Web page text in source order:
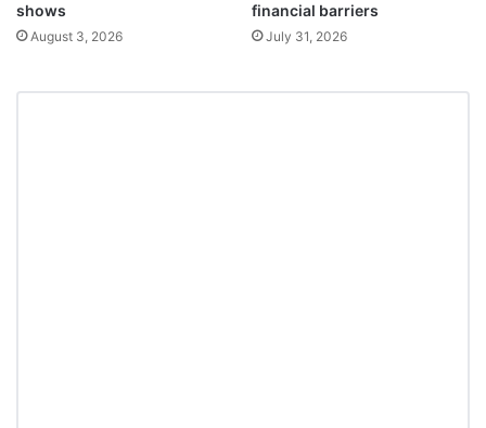
shows
August 3, 2026
financial barriers
July 31, 2026